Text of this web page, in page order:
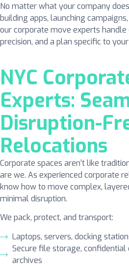
No matter what your company
building apps, launching
our corporate move experts
precision, and a plan specific to
NYC
Experts:
Disruption-
Relocations
Corporate spaces aren’t like
are we. As experienced corporate
know how to move complex,
minimal disruption.
We pack, protect, and transport:
Laptops, servers, docking
Secure file storage, confidential
archives